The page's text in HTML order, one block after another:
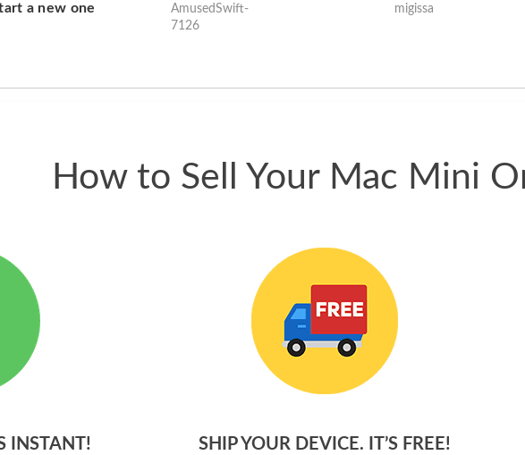
a new one
theses guys offered the best
one and the whole thing
AmusedSwift-
7126
migissa
How to Sell Your Mac Mini
INSTANT! SHIP YOUR DEVICE. IT’S FREE!